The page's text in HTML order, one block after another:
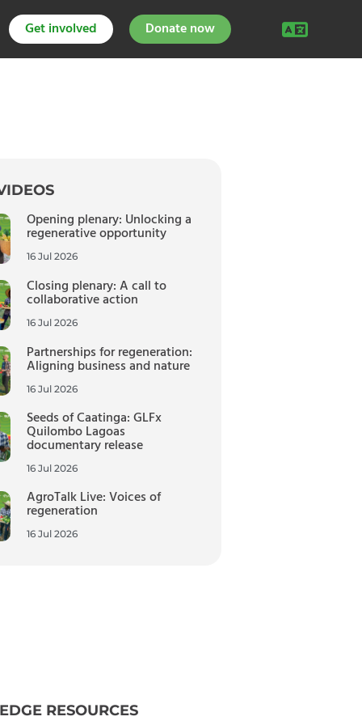
Get involved Donate now
Opening plenary: Unlocking a
regenerative opportunity
16 Jul 2026
Closing plenary: A call to
collaborative action
16 Jul 2026
Partnerships for regeneration:
Aligning business and nature
16 Jul 2026
Seeds of Caatinga: GLFx
Quilombo Lagoas
documentary release
16 Jul 2026
AgroTalk Live: Voices of
regeneration
16 Jul 2026
RESOURCES